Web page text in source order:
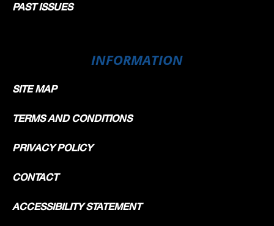
PAST ISSUES
INFORMATION
SITE MAP
TERMS AND CONDITIONS
PRIVACY POLICY
CONTACT
ACCESSIBILITY STATEMENT